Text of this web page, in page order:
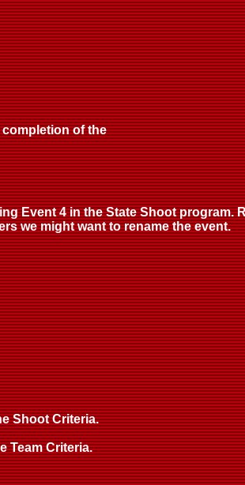
of the
Event 4 in the State Shoot program.
we might want to rename the event.
Shoot Criteria.
Team Criteria.